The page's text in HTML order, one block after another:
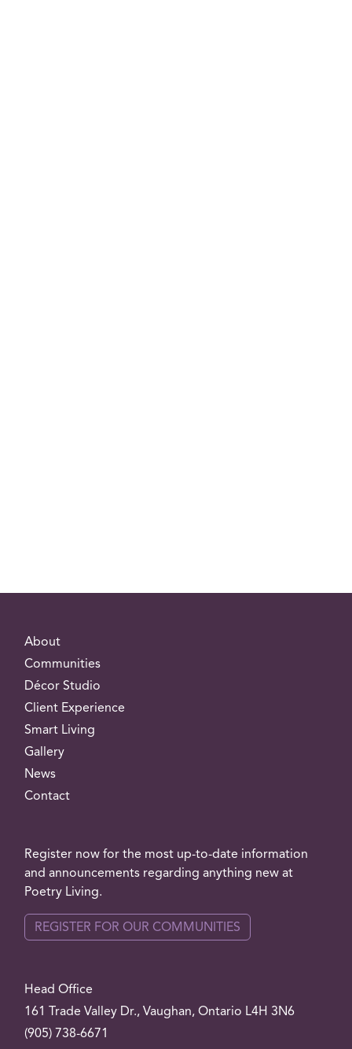
Head Office
161 Trade Valley Dr., Vaughan, Ontario L4H 3N6
(905) 738-6671
About
Communities
Décor Studio
Client Experience
Smart Living
Gallery
News
Contact
Register now for the most up-to-date information
and announcements regarding anything new at
Poetry Living.
REGISTER FOR OUR COMMUNITIES